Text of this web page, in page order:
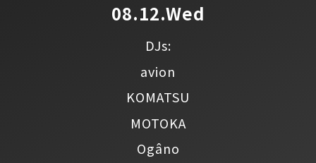
08.12.Wed
DJs:
avion
KOMATSU
MOTOKA
Ogâno